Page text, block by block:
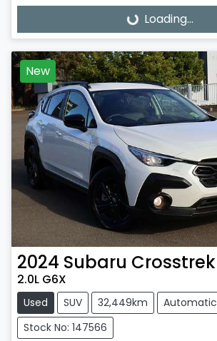
Loading... Loading...
New
2024 Subaru Crosstrek
2.0L G6X
Used SUV 32,449km
Automatic
Stock No: 147566